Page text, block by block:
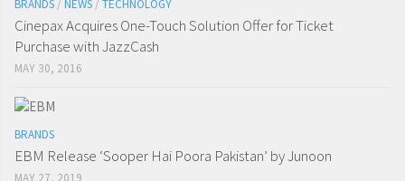
BRANDS / NEWS / TECHNOLOGY
Cinepax Acquires One-Touch Solution Offer for Ticket
Purchase with JazzCash
MAY 30, 2016
BRANDS
EBM Release ‘Sooper Hai Poora Pakistan’ by Junoon